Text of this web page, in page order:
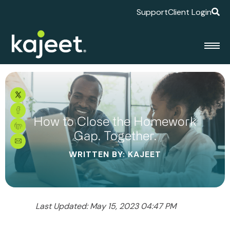
SupportClient Login
How to Close the Homework
Gap. Together.
WRITTEN BY: KAJEET
Last Updated: May 15, 2023 04:47 PM